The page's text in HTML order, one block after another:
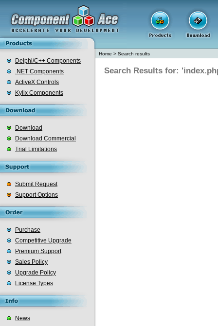
Delphi/C++ Components
.NET Components
ActiveX Controls
Kylix Components
Download
Download Commercial
Trial Limitations
Submit Request
Support Options
Purchase
Competitive Upgrade
Premium Support
Sales Policy
Upgrade Policy
License Types
News
Home > Search results
Search Results for: